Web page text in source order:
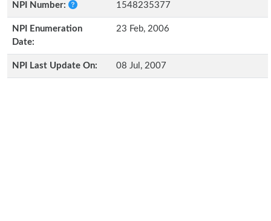
NPI Number:
1548235377
NPI Enumeration
Date:
23 Feb, 2006
NPI Last Update On: 08 Jul, 2007